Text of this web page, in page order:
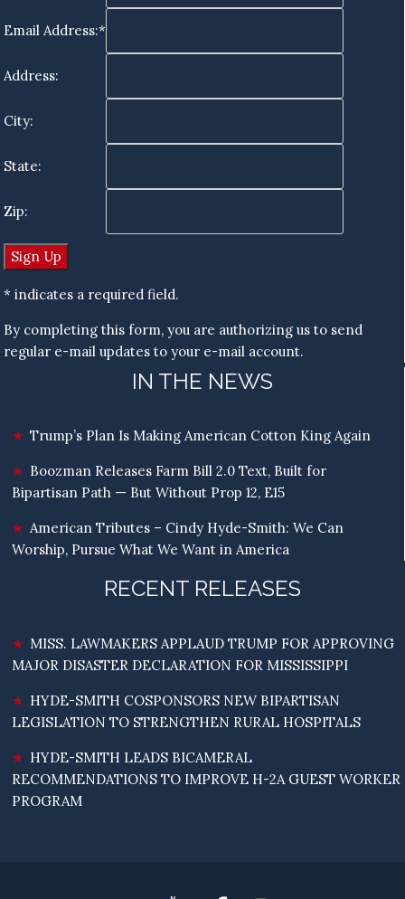
Email Address:*
Address:
City:
State:
Zip:
* indicates a required field.
By completing this form, you are authorizing us to send
regular e-mail updates to your e-mail account.
IN THE NEWS
Trump’s Plan Is Making American Cotton King Again
Boozman Releases Farm Bill 2.0 Text, Built for
Bipartisan Path — But Without Prop 12, E15
American Tributes – Cindy Hyde-Smith: We Can
Worship, Pursue What We Want in America
RECENT RELEASES
MISS. LAWMAKERS APPLAUD TRUMP FOR APPROVING
MAJOR DISASTER DECLARATION FOR MISSISSIPPI
HYDE-SMITH COSPONSORS NEW BIPARTISAN
LEGISLATION TO STRENGTHEN RURAL HOSPITALS
HYDE-SMITH LEADS BICAMERAL
RECOMMENDATIONS TO IMPROVE H-2A GUEST WORKER
PROGRAM